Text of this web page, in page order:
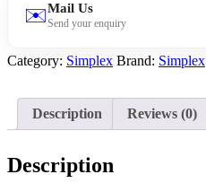
✉️Mail Us
Send your enquiry
Category: Simplex Brand: Simplex
Description Reviews (0)
Description